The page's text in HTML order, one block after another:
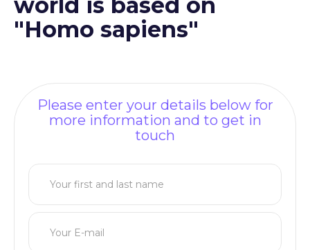
"Homo sapiens"
Please enter your details below for
more information and to get in
touch